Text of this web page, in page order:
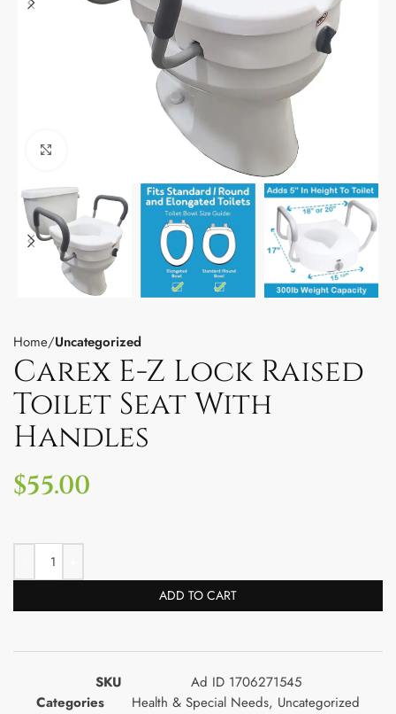
Home Uncategorized
Carex E-Z Lock Raised
Toilet Seat With
Handles
$55.00
ADD TO CART
SKU
Ad ID 1706271545
Categories
Health & Special Needs, Uncategorized